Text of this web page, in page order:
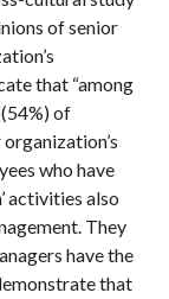
of senior
that “among
of
who have
activities also
They
have the
that